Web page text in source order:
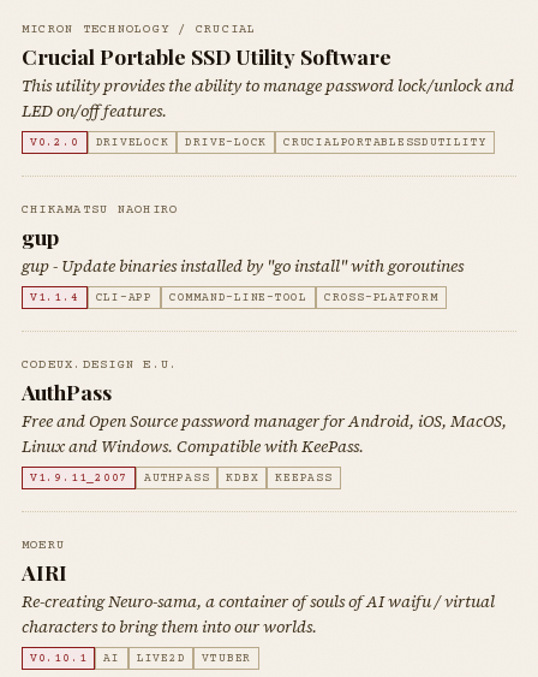
MICRON TECHNOLOGY / CRUCIAL
Crucial Portable SSD Utility Software
This utility provides the ability to manage password lock/unlock and
LED on/off features.
V0.2.0 DRIVELOCK DRIVE-LOCK CRUCIALPORTABLESSDUTILITY
CHIKAMATSU NAOHIRO
gup
gup - Update binaries installed by "go install" with goroutines
V1.1.4 CLI-APP COMMAND-LINE-TOOL CROSS-PLATFORM
CODEUX.DESIGN E.U.
AuthPass
Free and Open Source password manager for Android, iOS, MacOS,
Linux and Windows. Compatible with KeePass.
V1.9.11_2007 AUTHPASS KDBX KEEPASS
MOERU
AIRI
Re-creating Neuro-sama, a container of souls of AI waifu / virtual
characters to bring them into our worlds.
V0.10.1 AI LIVE2D VTUBER